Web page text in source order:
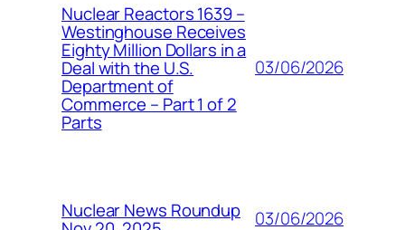
Nuclear Reactors 1639 –
Westinghouse Receives
Eighty Million Dollars in a
Deal with the U.S.
Department of
Commerce – Part 1 of 2
Parts
03/06/2026
Nuclear News Roundup 03/06/2026